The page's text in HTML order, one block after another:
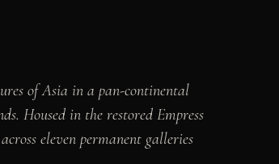
of Asia in a pan-continental
Housed in the restored Empress
eleven permanent galleries